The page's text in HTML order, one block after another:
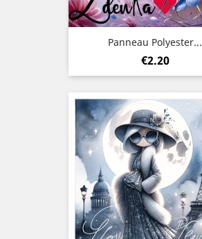
Panneau Polyester...
Price
€2.20